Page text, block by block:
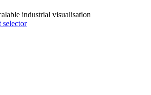
industrial visualisation
selector